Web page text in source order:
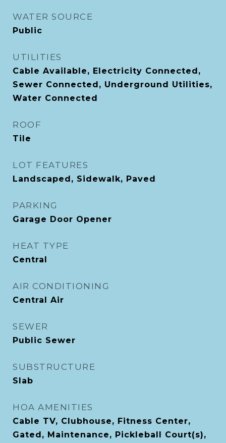
WATER SOURCE
Public
UTILITIES
Cable Available, Electricity Connected,
Sewer Connected, Underground Utilities,
Water Connected
ROOF
Tile
LOT FEATURES
Landscaped, Sidewalk, Paved
PARKING
Garage Door Opener
HEAT TYPE
Central
AIR CONDITIONING
Central Air
SEWER
Public Sewer
SUBSTRUCTURE
Slab
HOA AMENITIES
Cable TV, Clubhouse, Fitness Center,
Gated, Maintenance, Pickleball Court(s),